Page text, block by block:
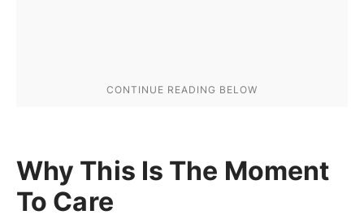
Why This Is The Moment
To Care